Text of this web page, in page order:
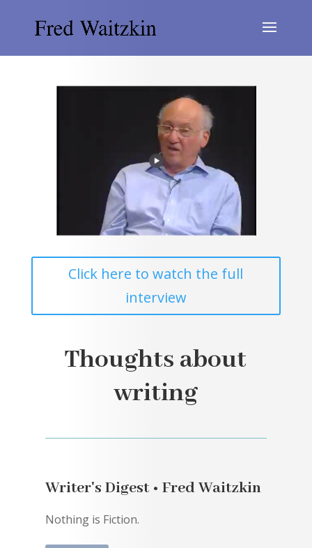
Click here to watch the full
interview
Thoughts about
writing
Writer's Digest • Fred Waitzkin
Nothing is Fiction.